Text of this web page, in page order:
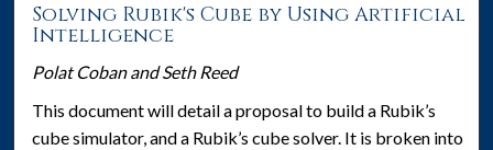
Solving Rubik's Cube by Using Artificial
Intelligence
Polat Coban and Seth Reed
This document will detail a proposal to build a Rubik’s
cube simulator, and a Rubik’s cube solver. It is broken into